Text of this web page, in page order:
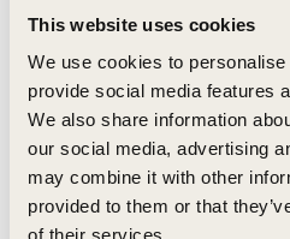
This website uses cookies
We use cookies to
provide social media features
We also share information
our social media, advertising
may combine it with other
provided to them or that
of their services.
the transparency of carbon
emergency. We also look
businesses to actively
UNFCCC COP27. Moreover,
active support in aligning the
with the ones in the rest of the
stepping up in its efforts to peak